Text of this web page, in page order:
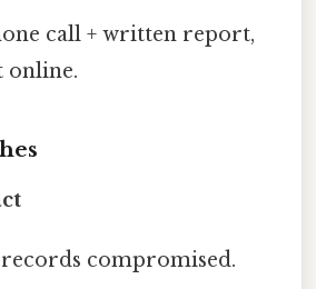
call + written report,
online.
compromised.